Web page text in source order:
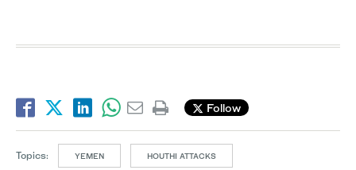
Follow
Topics: YEMEN HOUTHI ATTACKS